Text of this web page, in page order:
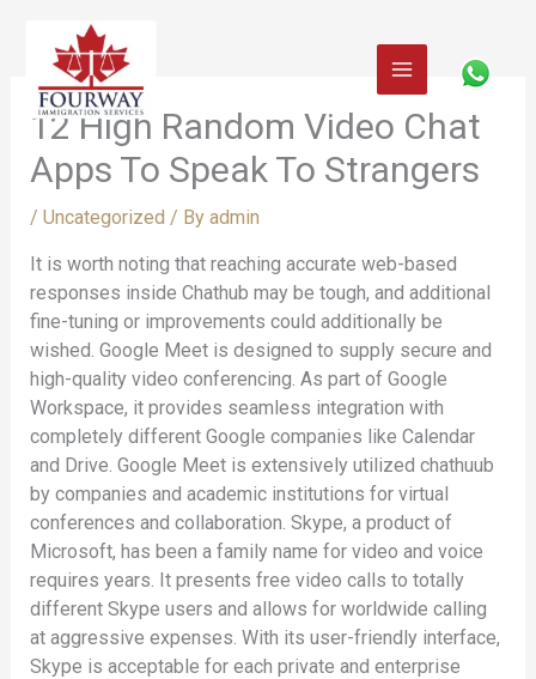
content
12 High Random Video Chat
Apps To Speak To Strangers
/ Uncategorized / By admin
It is worth noting that reaching accurate web-based
responses inside Chathub may be tough, and additional
fine-tuning or improvements could additionally be
wished. Google Meet is designed to supply secure and
high-quality video conferencing. As part of Google
Workspace, it provides seamless integration with
completely different Google companies like Calendar
and Drive. Google Meet is extensively utilized chathuub
by companies and academic institutions for virtual
conferences and collaboration. Skype, a product of
Microsoft, has been a family name for video and voice
requires years. It presents free video calls to totally
different Skype users and allows for worldwide calling
at aggressive expenses. With its user-friendly interface,
Skype is acceptable for each private and enterprise